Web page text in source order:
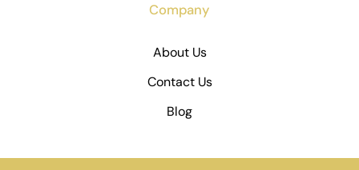
Company
About Us
Contact Us
Blog